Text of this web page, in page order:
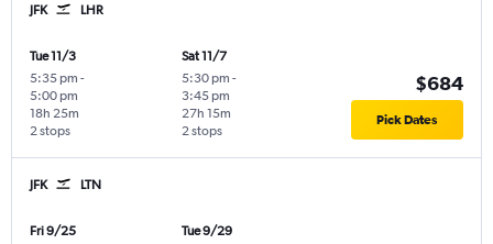
JFK LHR
Tue 11/3
5:35 pm -
5:00 pm
2 stops
18h 25m
Sat 11/7
5:30 pm -
3:45 pm
2 stops
27h 15m
$684
Pick Dates
JFK LTN
Fri 9/25
Tue 9/29